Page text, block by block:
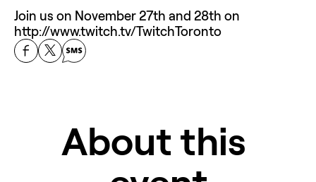
Join us on November 27th and 28th on
http://www.twitch.tv/TwitchToronto
About this